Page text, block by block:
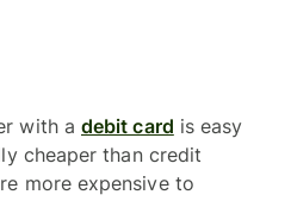
with a debit card is easy
cheaper than credit
more expensive to